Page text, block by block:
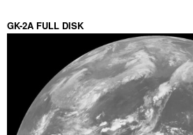
GK-2A FULL DISK